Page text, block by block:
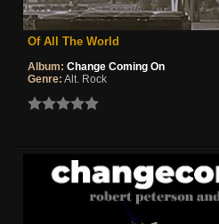
Of All The World
Album: Change Coming On
Genre: Alt. Rock